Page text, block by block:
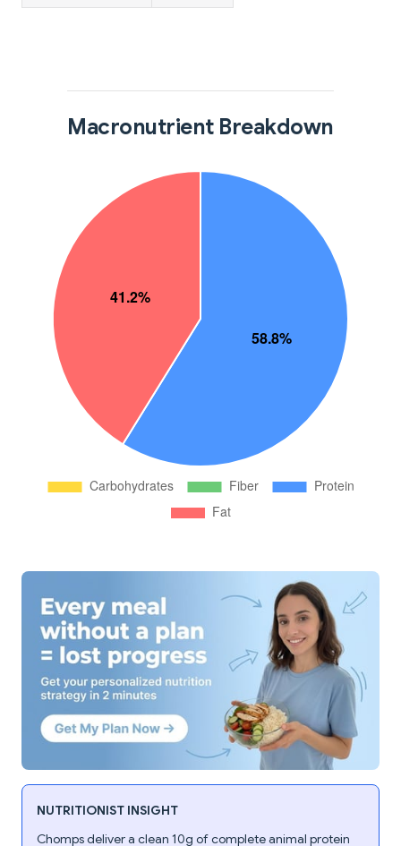
Macronutrient Breakdown
NUTRITIONIST INSIGHT
Chomps deliver a clean 10g of complete animal protein